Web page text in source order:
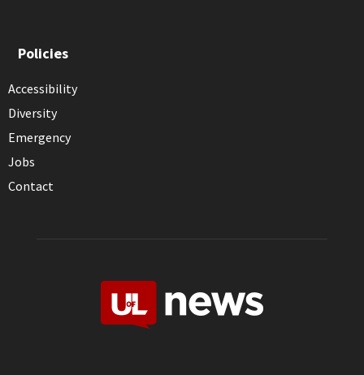
Policies
Accessibility
Diversity
Emergency
Jobs
Contact